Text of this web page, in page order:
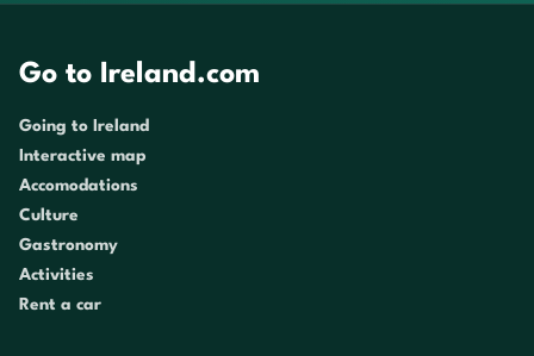
Go to Ireland.com
Going to Ireland
Interactive map
Accomodations
Culture
Gastronomy
Activities
Rent a car